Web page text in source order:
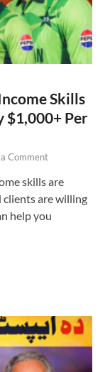
Skills
$1,000+ Per
Comment
skills are
clients are willing
help you